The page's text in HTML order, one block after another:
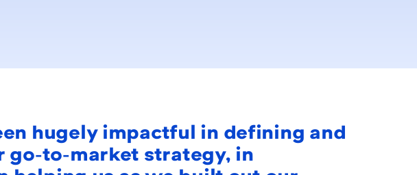
hugely impactful in defining and
go-to-market strategy, in